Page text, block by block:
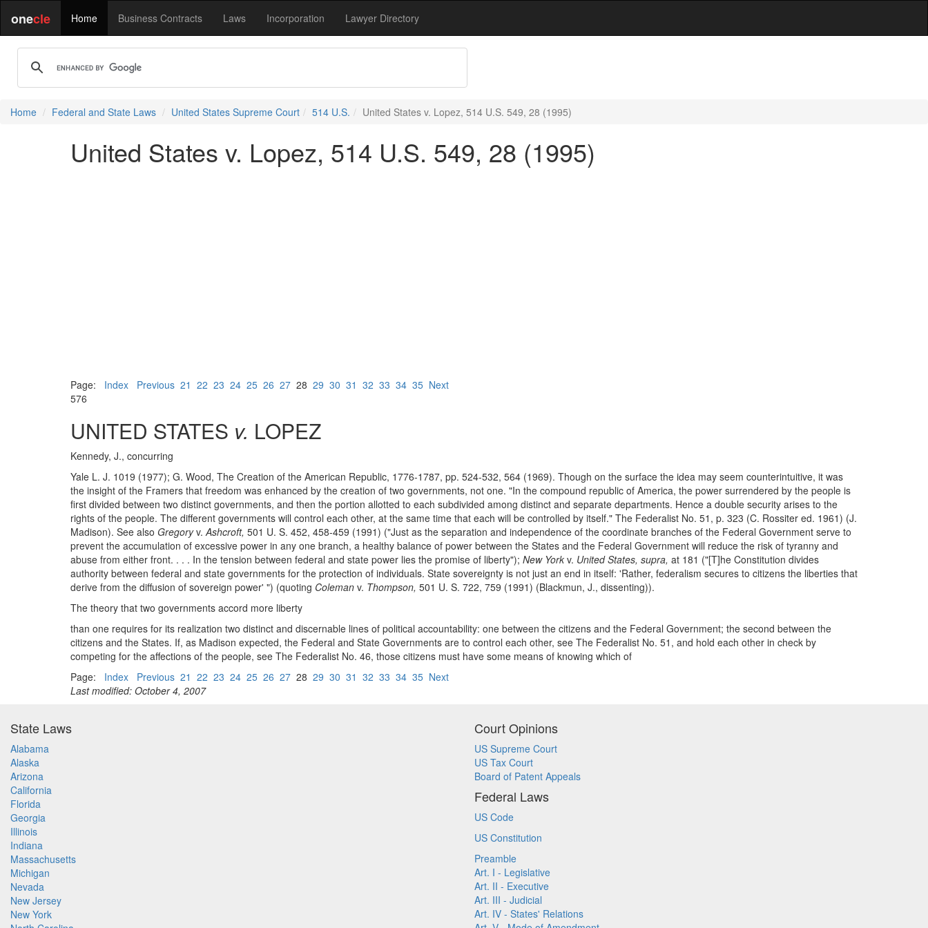
onecle Home Business Contracts Laws Incorporation Lawyer Directory
Home Federal and State Laws United States Supreme Court 514 U.S. United States v. Lopez, 514 U.S. 549, 28 (1995)
United States v. Lopez, 514 U.S. 549, 28 (1995)
Page: Index Previous 21 22 23 24 25 26 27 28 29 30 31 32 33 34 35 Next
576
UNITED STATES v. LOPEZ
Kennedy, J., concurring
Yale L. J. 1019 (1977); G. Wood, The Creation of the American Republic, 1776-1787, pp. 524-532, 564 (1969). Though on the surface the idea may seem counterintuitive, it was
the insight of the Framers that freedom was enhanced by the creation of two governments, not one. "In the compound republic of America, the power surrendered by the people is
first divided between two distinct governments, and then the portion allotted to each subdivided among distinct and separate departments. Hence a double security arises to the
rights of the people. The different governments will control each other, at the same time that each will be controlled by itself." The Federalist No. 51, p. 323 (C. Rossiter ed. 1961) (J.
Madison). See also Gregoryv.Ashcroft, 501 U. S. 452, 458-459 (1991) ("Just as the separation and independence of the coordinate branches of the Federal Government serve to
prevent the accumulation of excessive power in any one branch, a healthy balance of power between the States and the Federal Government will reduce the risk of tyranny and
abuse from either front. . . . In the tension between federal and state power lies the promise of liberty"); New York v. United States, supra, at 181 ("[T]he Constitution divides
authority between federal and state governments for the protection of individuals. State sovereignty is not just an end in itself: 'Rather, federalism secures to citizens the liberties that
derive from the diffusion of sovereign power' ") (quoting Coleman v. Thompson, 501 U. S. 722, 759 (1991) (Blackmun, J., dissenting)).
The theory that two governments accord more liberty
than one requires for its realization two distinct and discernable lines of political accountability: one between the citizens and the Federal Government; the second between the
citizens and the States. If, as Madison expected, the Federal and State Governments are to control each other, see The Federalist No. 51, and hold each other in check by
competing for the affections of the people, see The Federalist No. 46, those citizens must have some means of knowing which of
Page: Index Previous 21 22 23 24 25 26 27 28 29 30 31 32 33 34 35 Next
Last modified: October 4, 2007
State Laws
Alabama
Alaska
Arizona
California
Florida
Georgia
Illinois
Indiana
Massachusetts
Michigan
Nevada
New Jersey
New York
Court Opinions
US Supreme Court
US Tax Court
Board of Patent Appeals
Federal Laws
US Code
US Constitution
Preamble
Art. I - Legislative
Art. II - Executive
Art. III - Judicial
Art. IV - States' Relations